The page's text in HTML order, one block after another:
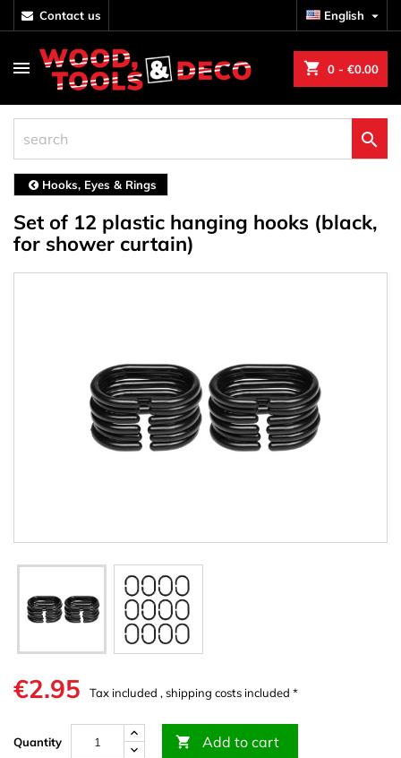
contact us English 
shopping_cart 0 - €0.00

Hooks, Eyes & Rings
Set of 12 plastic hanging hooks (black,
for shower curtain)
€2.95 Tax included , shipping costs included *
Quantity  Add to cart